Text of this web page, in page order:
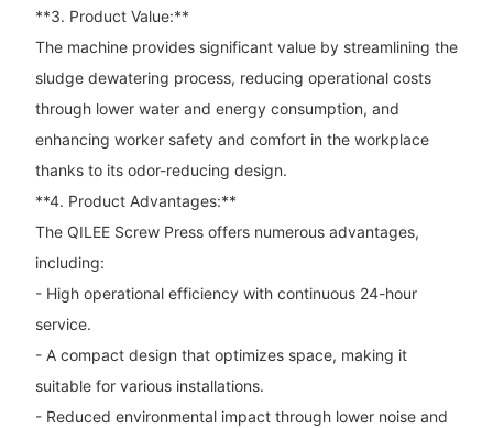
**3. Product Value:**
The machine provides significant value by streamlining the
sludge dewatering process, reducing operational costs
through lower water and energy consumption, and
enhancing worker safety and comfort in the workplace
thanks to its odor-reducing design.
**4. Product Advantages:**
The QILEE Screw Press offers numerous advantages,
including:
- High operational efficiency with continuous 24-hour
service.
- A compact design that optimizes space, making it
suitable for various installations.
- Reduced environmental impact through lower noise and